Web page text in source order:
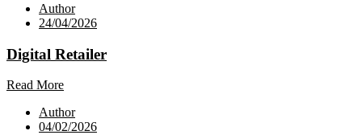
Author
24/04/2026
Digital Retailer
Read More
Author
04/02/2026